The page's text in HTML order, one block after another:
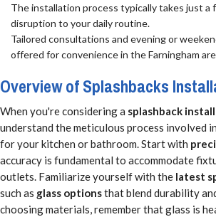
The installation process typically takes just a
disruption to your daily routine.
Tailored consultations and evening or
offered for convenience in the Farningham
Overview of Splashbacks
When you're considering a splashback
understand the meticulous process involved
for your kitchen or bathroom. Start with
accuracy is fundamental to accommodate
outlets. Familiarize yourself with the latest
such as glass optionsthat blend durability
choosing materials, remember that glass is